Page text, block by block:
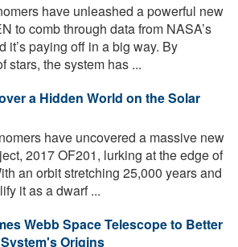
have unleashed a powerful new
to comb through data from NASA’s
paying off in a big way. By
stars, the system has ...
a Hidden World on the Solar
have uncovered a massive new
2017 OF201, lurking at the edge of
an orbit stretching 25,000 years and
it as a dwarf ...
Webb Space Telescope to Better
Origins